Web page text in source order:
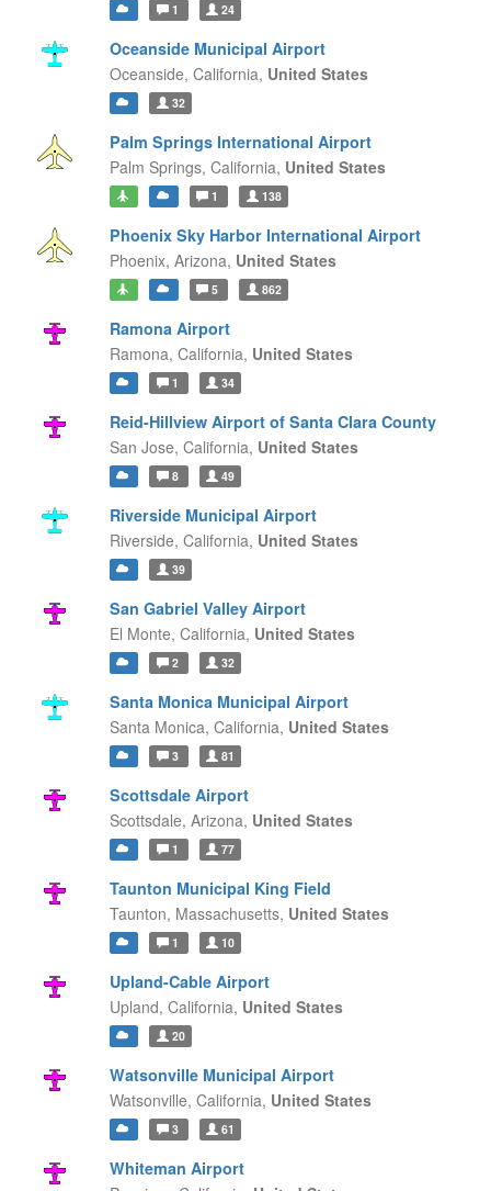
1 24
Oceanside Municipal Airport
Oceanside, California, United States
32
Palm Springs International Airport
Palm Springs, California, United States
1 138
Phoenix Sky Harbor International Airport
Phoenix, Arizona, United States
5 862
Ramona Airport
Ramona, California, United States
1 34
Reid-Hillview Airport of Santa Clara County
San Jose, California, United States
8 49
Riverside Municipal Airport
Riverside, California, United States
39
San Gabriel Valley Airport
El Monte, California, United States
2 32
Santa Monica Municipal Airport
Santa Monica, California, United States
3 81
Scottsdale Airport
Scottsdale, Arizona, United States
1 77
Taunton Municipal King Field
Taunton, Massachusetts, United States
1 10
Upland-Cable Airport
Upland, California, United States
20
Watsonville Municipal Airport
Watsonville, California, United States
3 61
Whiteman Airport